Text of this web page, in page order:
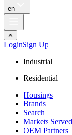
en
✕
LoginSign Up
Industrial
Residential
Housings
Brands
Search
Markets Served
OEM Partners